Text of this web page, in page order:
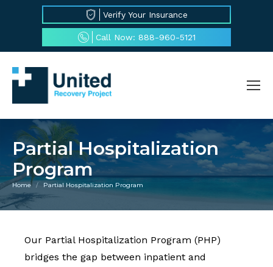
Verify Your Insurance
Call Now: 888-960-5121
Partial Hospitalization
Program
You are here:
Home Partial Hospitalization Program
Our Partial Hospitalization Program (PHP)
bridges the gap between inpatient and